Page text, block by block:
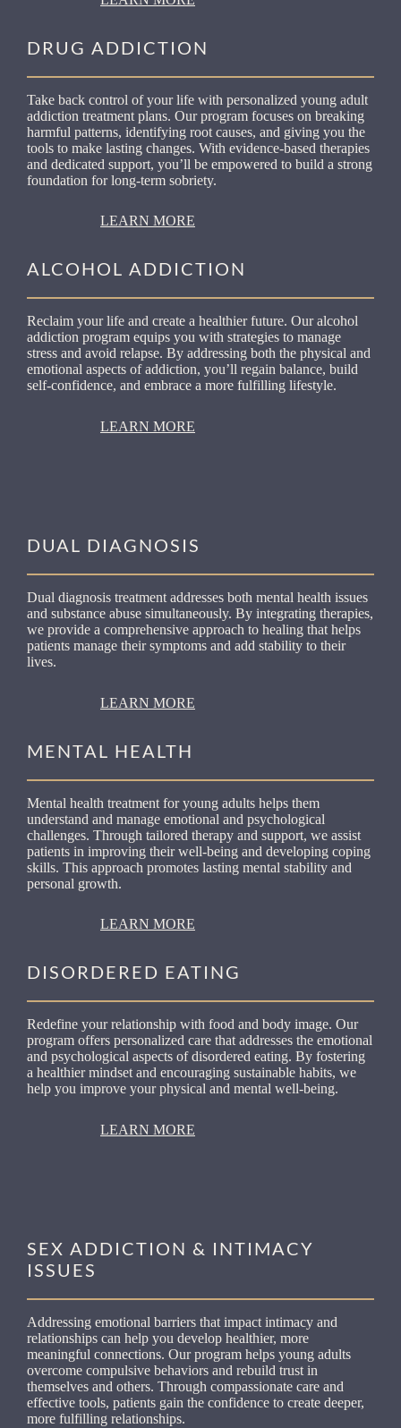
DRUG ADDICTION
Take back control of your life with personalized young adult
addiction treatment plans. Our program focuses on breaking
harmful patterns, identifying root causes, and giving you the
tools to make lasting changes. With evidence-based therapies
and dedicated support, you’ll be empowered to build a strong
foundation for long-term sobriety.
LEARN MORE
ALCOHOL ADDICTION
Reclaim your life and create a healthier future. Our alcohol
addiction program equips you with strategies to manage
stress and avoid relapse. By addressing both the physical and
emotional aspects of addiction, you’ll regain balance, build
self-confidence, and embrace a more fulfilling lifestyle.
LEARN MORE
DUAL DIAGNOSIS
Dual diagnosis treatment addresses both mental health issues
and substance abuse simultaneously. By integrating therapies,
we provide a comprehensive approach to healing that helps
patients manage their symptoms and add stability to their
lives.
LEARN MORE
MENTAL HEALTH
Mental health treatment for young adults helps them
understand and manage emotional and psychological
challenges. Through tailored therapy and support, we assist
patients in improving their well-being and developing coping
skills. This approach promotes lasting mental stability and
personal growth.
LEARN MORE
DISORDERED EATING
Redefine your relationship with food and body image. Our
program offers personalized care that addresses the emotional
and psychological aspects of disordered eating. By fostering
a healthier mindset and encouraging sustainable habits, we
help you improve your physical and mental well-being.
LEARN MORE
SEX ADDICTION & INTIMACY
ISSUES
Addressing emotional barriers that impact intimacy and
relationships can help you develop healthier, more
meaningful connections. Our program helps young adults
overcome compulsive behaviors and rebuild trust in
themselves and others. Through compassionate care and
effective tools, patients gain the confidence to create deeper,
more fulfilling relationships.